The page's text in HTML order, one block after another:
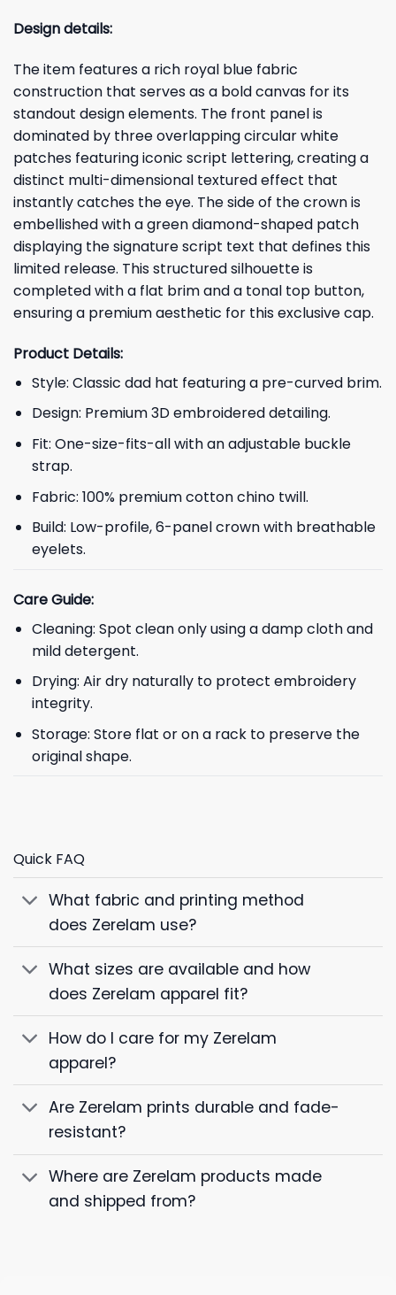
Design details:
The item features a rich royal blue fabric
construction that serves as a bold canvas for its
standout design elements. The front panel is
dominated by three overlapping circular white
patches featuring iconic script lettering, creating a
distinct multi-dimensional textured effect that
instantly catches the eye. The side of the crown is
embellished with a green diamond-shaped patch
displaying the signature script text that defines this
limited release. This structured silhouette is
completed with a flat brim and a tonal top button,
ensuring a premium aesthetic for this exclusive cap.
Product Details:
Style: Classic dad hat featuring a pre-curved brim.
Design: Premium 3D embroidered detailing.
Fit: One-size-fits-all with an adjustable buckle
strap.
Fabric: 100% premium cotton chino twill.
Build: Low-profile, 6-panel crown with breathable
eyelets.
Care Guide:
Cleaning: Spot clean only using a damp cloth and
mild detergent.
Drying: Air dry naturally to protect embroidery
integrity.
Storage: Store flat or on a rack to preserve the
original shape.
Quick FAQ
What fabric and printing method
does Zerelam use?
What sizes are available and how
does Zerelam apparel fit?
How do I care for my Zerelam
apparel?
Are Zerelam prints durable and fade-
resistant?
Where are Zerelam products made
and shipped from?